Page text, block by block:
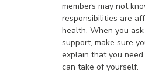
members may not
responsibilities are
health. When you
support, make sure
explain that you
can take of yourself.